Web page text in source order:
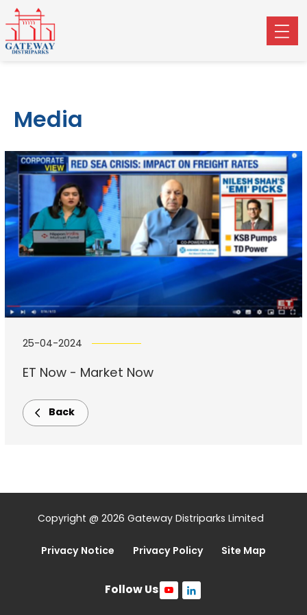
Media
25-04-2024
ET Now - Market Now
Back
Copyright @ 2026 Gateway Distriparks Limited
Privacy Notice Privacy Policy Site Map
Follow Us